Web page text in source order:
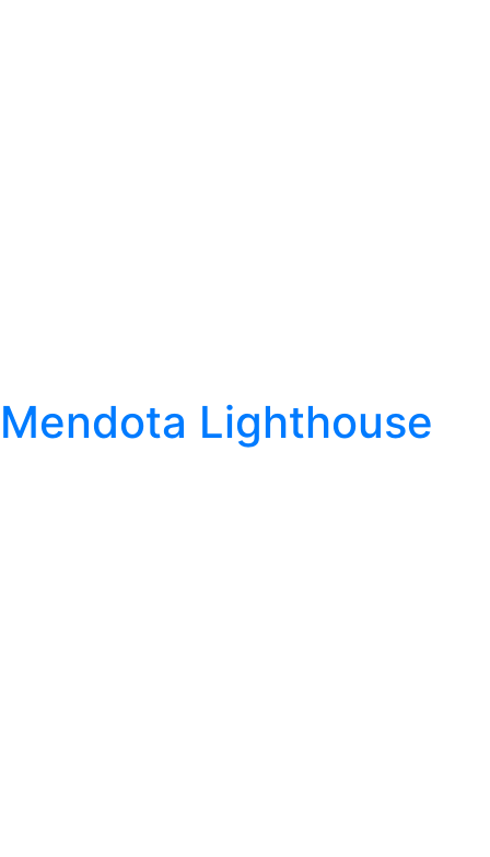
Mendota Lighthouse